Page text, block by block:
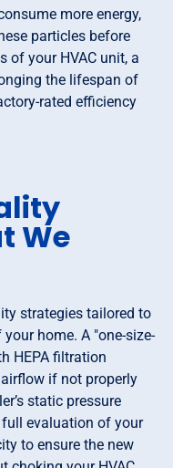
more energy,
particles before
of your HVAC unit, a
the lifespan of
rated efficiency
We
strategies tailored to
home. A "one-size-
HEPA filtration
if not properly
static pressure
evaluation of your
to ensure the new